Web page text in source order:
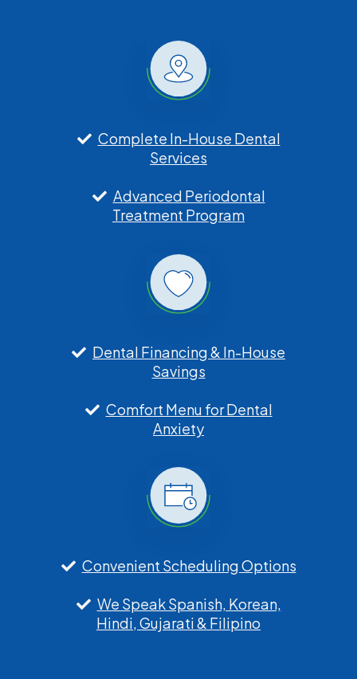
Complete In-House Dental
Services
Advanced Periodontal
Treatment Program
Dental Financing & In-House
Savings
Comfort Menu for Dental
Anxiety
Convenient Scheduling Options
We Speak Spanish, Korean,
Hindi, Gujarati & Filipino